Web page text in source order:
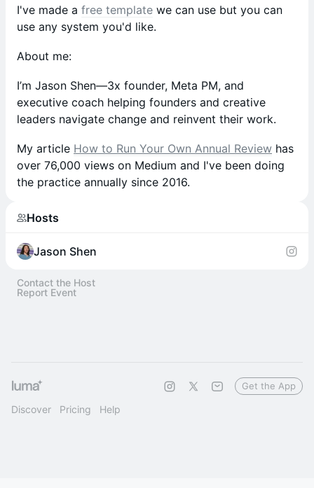
I've made a free template we can use but you can
use any system you'd like.
About me:
I’m Jason Shen—3x founder, Meta PM, and
executive coach helping founders and creative
leaders navigate change and reinvent their work.
My article How to Run Your Own Annual Review has
over 76,000 views on Medium and I've been doing
the practice annually since 2016.
Hosts
Jason Shen
Contact the Host
Report Event
Discover Pricing Help
Get the App